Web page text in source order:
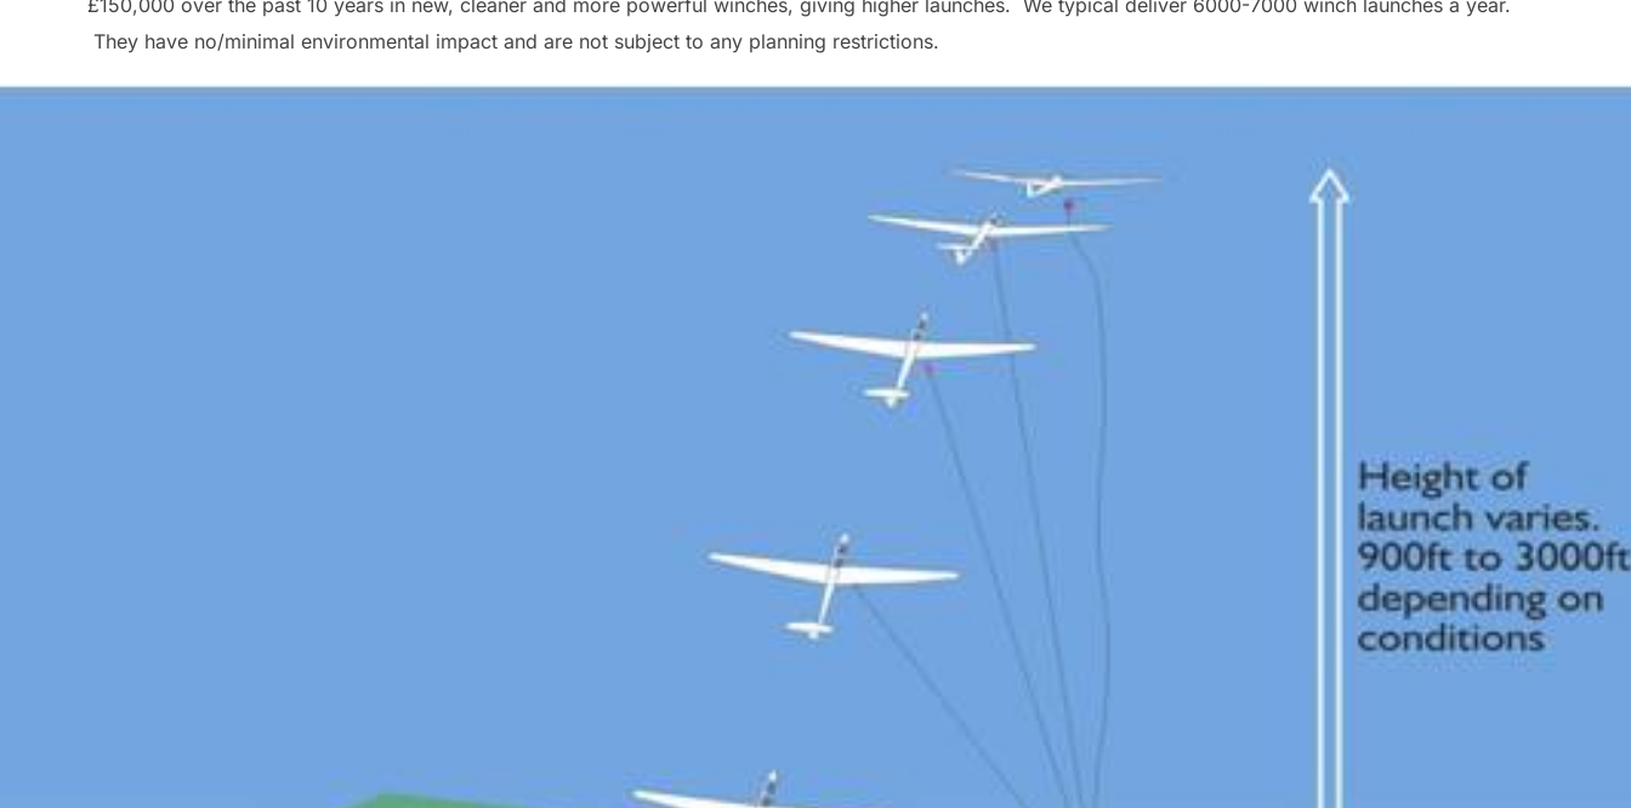
They have no/minimal environmental impact and are not subject to any planning restrictions.